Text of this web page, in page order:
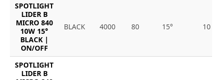
SPOTLIGHT
LIDER B
MICRO 840
10W 15°
BLACK |
ON/OFF
BLACK 4000 80 15° 10
SPOTLIGHT
LIDER B